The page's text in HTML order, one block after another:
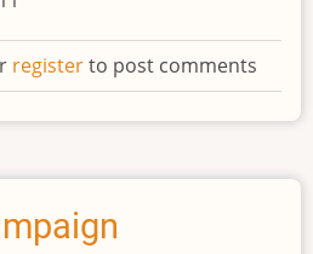
registerto post comments